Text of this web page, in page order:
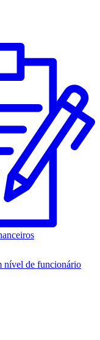
nível de funcionário